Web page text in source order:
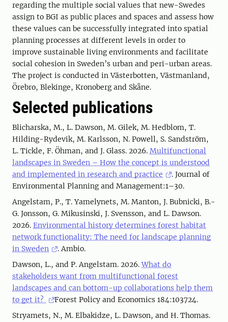
regarding the multiple social values that new-Swedes
assign to BGI as public places and spaces and assess how
these values can be successfully integrated into spatial
planning processes at different levels in order to
improve sustainable living environments and facilitate
social cohesion in Sweden’s urban and peri-urban areas.
The project is conducted in Västerbotten, Västmanland,
Örebro, Blekinge, Kronoberg and Skåne.
Selected publications
Blicharska, M., L. Dawson, M. Gilek, M. Hedblom, T.
Hilding-Rydevik, M. Karlsson, N. Powell, S. Sandström,
L. Tickle, F. Öhman, and J. Glass. 2026. Multifunctional
landscapes in Sweden – How the concept is understood
and implemented in research and practice
. Journal of
Environmental Planning and Management:1–30.
Angelstam, P., T. Yamelynets, M. Manton, J. Bubnicki, B.-
G. Jonsson, G. Mikusinski, J. Svensson, and L. Dawson.
2026. Environmental history determines forest habitat
network functionality: The need for landscape planning
in Sweden
. Ambio.
Dawson, L., and P. Angelstam. 2026.What do
stakeholders want from multifunctional forest
landscapes and can bottom-up collaborations help them
to get it?
Forest Policy and Economics 184:103724.
Stryamets, N., M. Elbakidze, L. Dawson, and H. Thomas.